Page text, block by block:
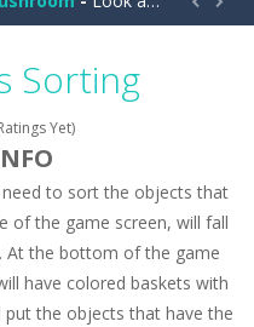
puzzle game. You place the passengers in the correct seats. Solve the bus rush. Place all passengers...
Doll Dress Up
-House Clean Up 3D is a simulation cleaning game. It has 9 scenes for you to clean, which are a fence, sculpture, trampoline,...
Going Balls Run is an arcade ball game. Control the ball to roll fast, boost speed, keep your balance, and don’t fall...
School Puzzle- Classmate
Sorting
Yet)
to sort the objects that
of the game screen, will fall
At the bottom of the game
have colored baskets with
the objects that have the